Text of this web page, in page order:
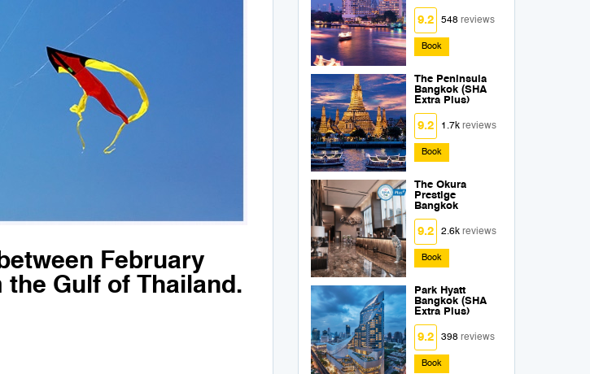
February
Gulf of Thailand.
9.2 548reviews
Book
The Peninsula
Bangkok (SHA
Extra Plus)
9.2 1.7kreviews
Book
The Okura
Prestige
Bangkok
9.2 2.6kreviews
Book
Park Hyatt
Bangkok (SHA
Extra Plus)
9.2 398reviews
Book